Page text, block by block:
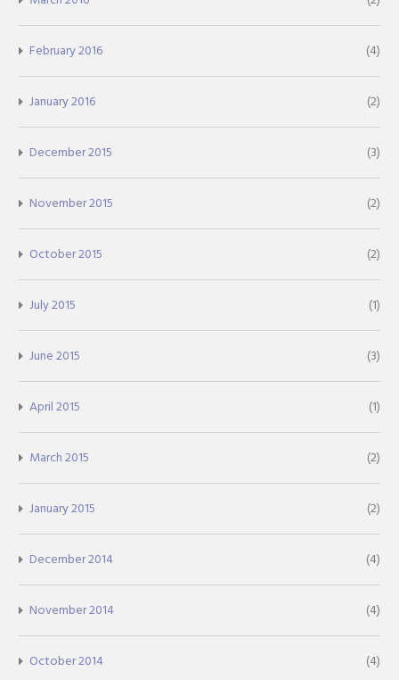
February 2016 (4)
January 2016 (2)
December 2015 (3)
November 2015 (2)
October 2015 (2)
July 2015 (1)
June 2015 (3)
April 2015 (1)
March 2015 (2)
January 2015 (2)
December 2014 (4)
November 2014 (4)
October 2014 (4)